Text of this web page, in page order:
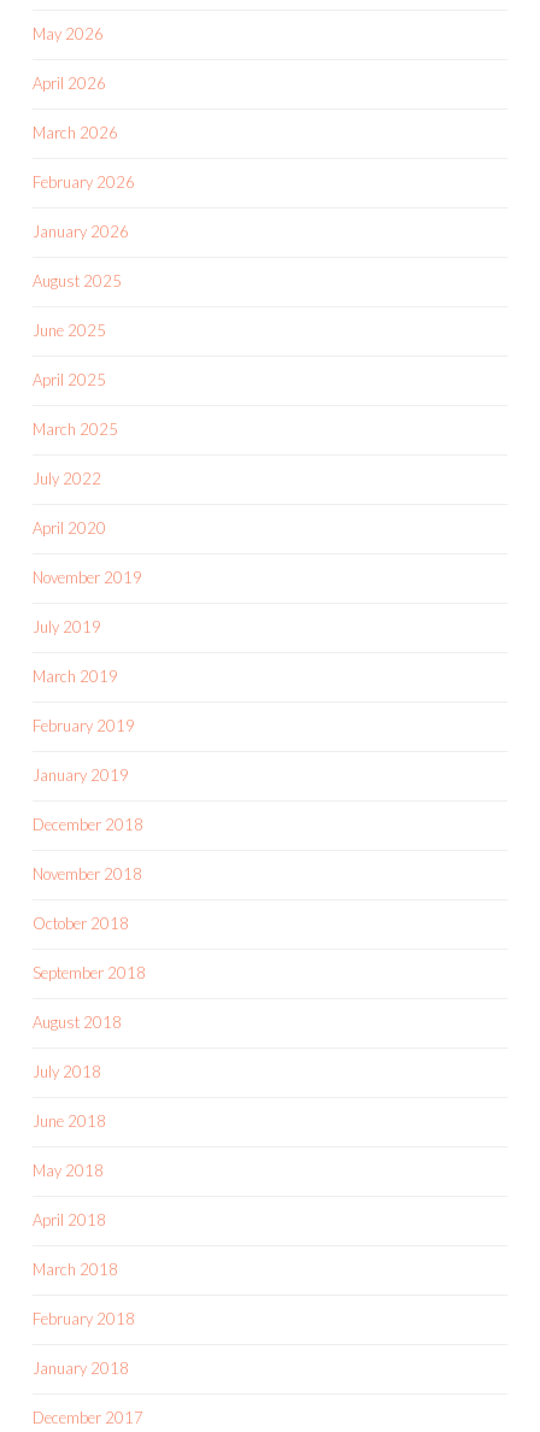
May 2026
April 2026
March 2026
February 2026
January 2026
August 2025
June 2025
April 2025
March 2025
July 2022
April 2020
November 2019
July 2019
March 2019
February 2019
January 2019
December 2018
November 2018
October 2018
September 2018
August 2018
July 2018
June 2018
May 2018
April 2018
March 2018
February 2018
January 2018
December 2017